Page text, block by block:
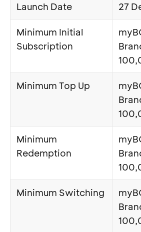
Launch Date 27
Minimum Initial
Subscription
Minimum Top Up
Minimum
Redemption
Minimum Switching